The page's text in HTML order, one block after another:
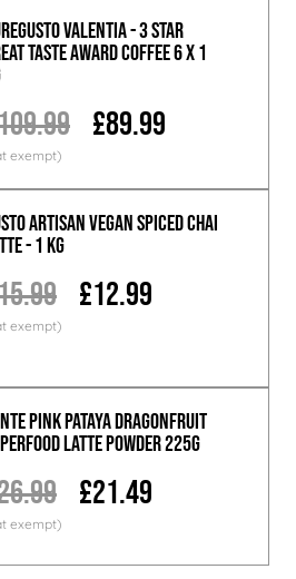
Valentia - 3 Star
Taste Award Coffee 6 x 1
£89.99
ARTISAN Vegan Spiced Chai
- 1 KG
£12.99
Pink Pataya Dragonfruit
Latte Powder 225g
£21.49